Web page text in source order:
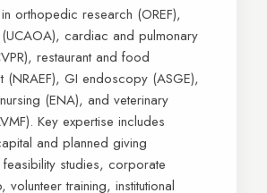
orthopedic research (OREF),
cardiac and pulmonary
restaurant and food
(NRAEF), GI endoscopy (ASGE),
(ENA), and veterinary
Key expertise includes
and planned giving
studies, corporate
volunteer training, institutional